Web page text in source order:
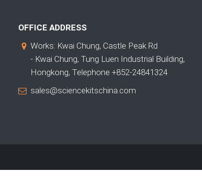
OFFICE ADDRESS
Works: Kwai Chung, Castle Peak Rd
- Kwai Chung, Tung Luen Industrial Building,
Hongkong, Telephone +852-24841324
sales@sciencekitschina.com